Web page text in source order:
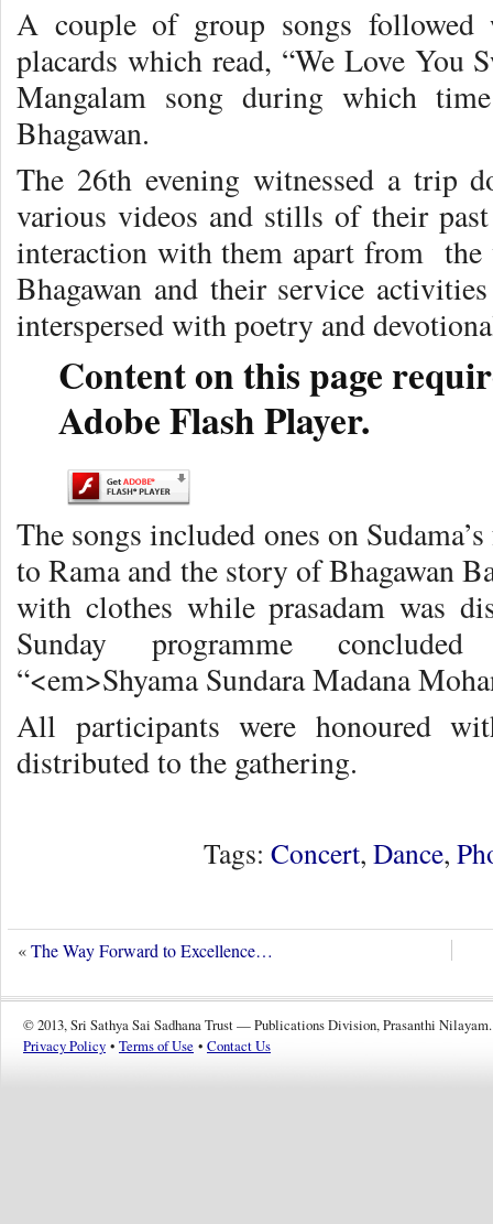
A couple of group songs followed
placards which read, “We Love You
Mangalam song during which
Bhagawan.
The 26th evening witnessed a trip
various videos and stills of their past
interaction with them apart from
Bhagawan and their service
interspersed with poetry and
Content on this page
Adobe Flash Player.
The songs included ones on
to Rama and the story of Bhagawan
with clothes while prasadam was
Sunday programme
“<em>Shyama Sundara Madana
All participants were honoured
distributed to the gathering.
Tags: Concert, Dance,
«The Way Forward to Excellence…
© 2013, Sri Sathya Sai Sadhana Trust — Publications Division, Prasanthi Nilayam.
Privacy Policy • Terms of Use • Contact Us